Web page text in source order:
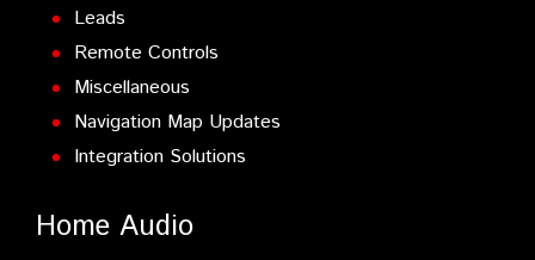
Leads
Remote Controls
Miscellaneous
Navigation Map Updates
Integration Solutions
Home Audio